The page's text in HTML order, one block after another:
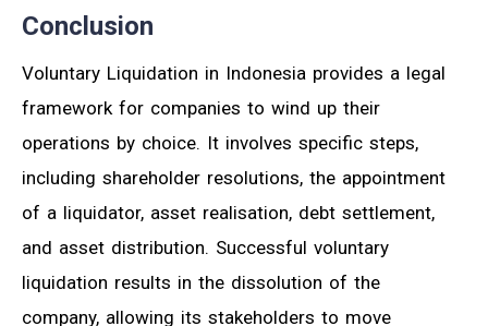
Conclusion
Voluntary Liquidation in Indonesia provides a legal
framework for companies to wind up their
operations by choice. It involves specific steps,
including shareholder resolutions, the appointment
of a liquidator, asset realisation, debt settlement,
and asset distribution. Successful voluntary
liquidation results in the dissolution of the
company, allowing its stakeholders to move